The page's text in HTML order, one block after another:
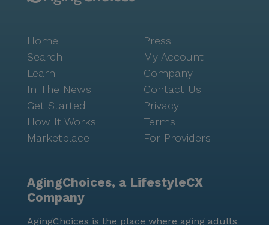
Home
Search
Learn
In The News
Get Started
How It Works
Marketplace
Press
My Account
Company
Contact Us
Privacy
Terms
For Providers
AgingChoices, a LifestyleCX
Company
AgingChoices is the place where aging adults